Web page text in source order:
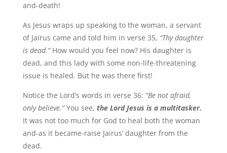
and-death!
As Jesus wraps up speaking to the woman, a servant
of Jairus came and told him in verse 35, “Thy daughter
is dead.”How would you feel now? His daughter is
dead, and this lady with some non-life-threatening
issue is healed. But he was there first!
Notice the Lord’s words in verse 36: “Be not afraid,
only believe.”You see, the Lord Jesus is a multitasker.
It was not too much for God to heal both the woman
and-as it became-raise Jairus’ daughter from the
dead.